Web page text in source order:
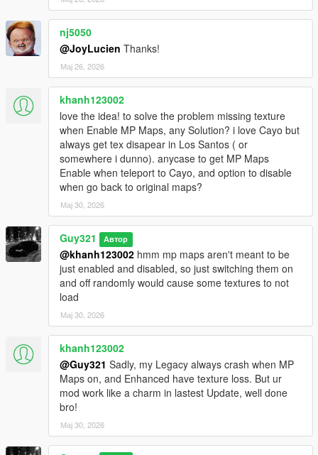
nj5050
@JoyLucien Thanks!
Мај 26, 2026
khanh123002
love the idea! to solve the problem missing texture
when Enable MP Maps, any Solution? i love Cayo but
always get tex disapear in Los Santos ( or
somewhere i dunno). anycase to get MP Maps
Enable when teleport to Cayo, and option to disable
when go back to original maps?
Мај 30, 2026
Guy321 Автор
@khanh123002 hmm mp maps aren't meant to be
just enabled and disabled, so just switching them on
and off randomly would cause some textures to not
load
Мај 30, 2026
khanh123002
@Guy321 Sadly, my Legacy always crash when MP
Maps on, and Enhanced have texture loss. But ur
mod work like a charm in lastest Update, well done
bro!
Мај 30, 2026